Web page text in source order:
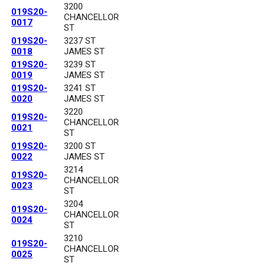
019S20-
0017
3200
CHANCELLOR
ST
019S20-
0018
3237 ST
JAMES ST
019S20-
0019
3239 ST
JAMES ST
019S20-
0020
3241 ST
JAMES ST
019S20-
0021
3220
CHANCELLOR
ST
019S20-
0022
3200 ST
JAMES ST
019S20-
0023
3214
CHANCELLOR
ST
019S20-
0024
3204
CHANCELLOR
ST
019S20-
0025
3210
CHANCELLOR
ST